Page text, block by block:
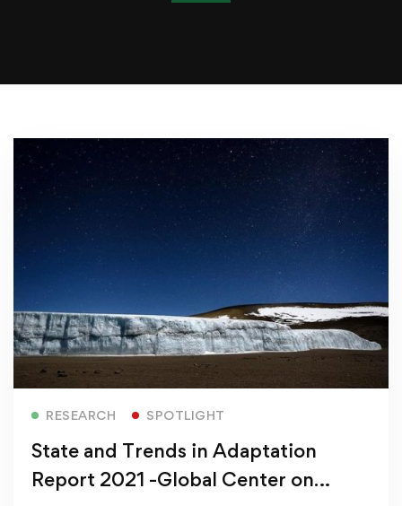
RESEARCH SPOTLIGHT
State and Trends in Adaptation
Report 2021 -Global Center on